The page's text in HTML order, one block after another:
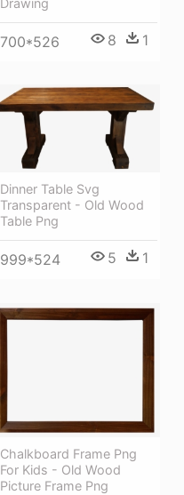
Drawing
700*526 8 1
Dinner Table Svg
Transparent - Old Wood
Table Png
999*524 5 1
Chalkboard Frame Png
For Kids - Old Wood
Picture Frame Png